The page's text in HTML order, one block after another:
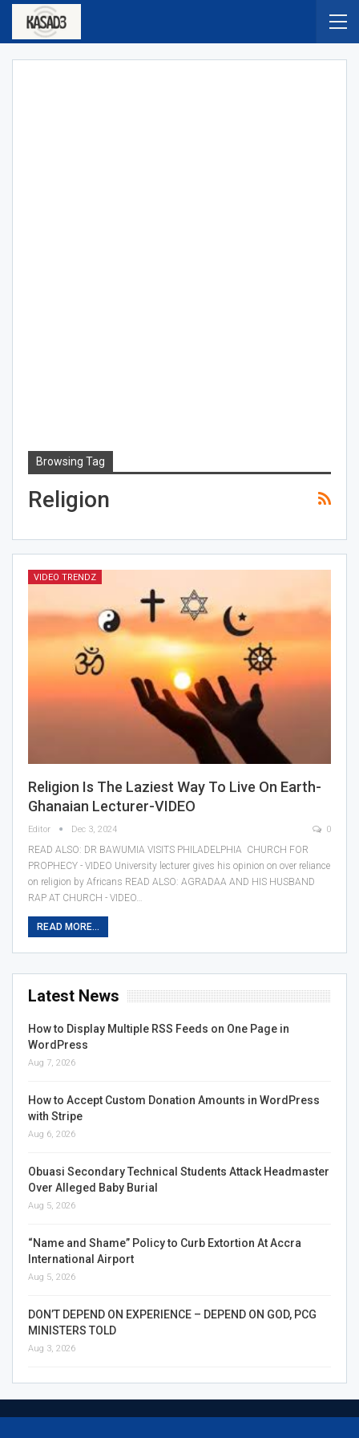
Browsing Tag
Religion
VIDEO TRENDZ
Religion Is The Laziest Way To Live On Earth-
Ghanaian Lecturer-VIDEO
Editor Dec 3, 2024 0
READ ALSO: DR BAWUMIA VISITS PHILADELPHIA CHURCH FOR
PROPHECY - VIDEO University lecturer gives his opinion on over reliance
on religion by Africans READ ALSO: AGRADAA AND HIS HUSBAND
RAP AT CHURCH - VIDEO…
READ MORE...
Latest News
How to Display Multiple RSS Feeds on One Page in
WordPress
Aug 7, 2026
How to Accept Custom Donation Amounts in WordPress
with Stripe
Aug 6, 2026
Obuasi Secondary Technical Students Attack Headmaster
Over Alleged Baby Burial
Aug 5, 2026
“Name and Shame” Policy to Curb Extortion At Accra
International Airport
Aug 5, 2026
DON’T DEPEND ON EXPERIENCE – DEPEND ON GOD, PCG
MINISTERS TOLD
Aug 3, 2026